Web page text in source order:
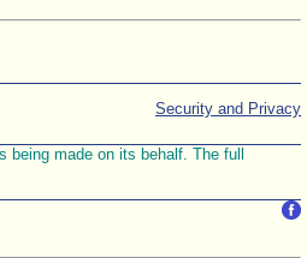
Security and Privacy
made on its behalf. The full